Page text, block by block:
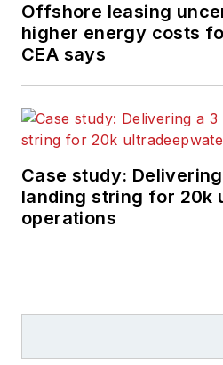
Offshore leasing
higher energy costs
CEA says
Case study:
landing string for 20k
operations